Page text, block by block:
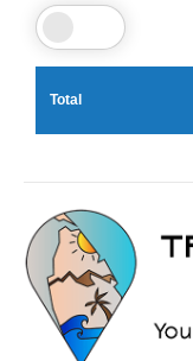
Total